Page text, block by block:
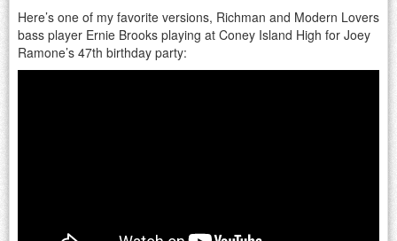
Here’s one of my favorite versions, Richman and Modern Lovers
bass player Ernie Brooks playing at Coney Island High for Joey
Ramone’s 47th birthday party: